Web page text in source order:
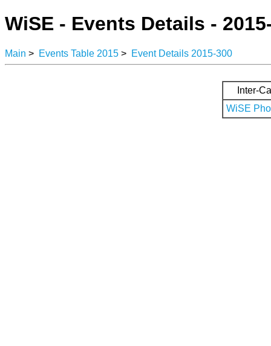
WiSE - Events Details -
Main > Events Table 2015 > Event Details 2015-300
Inter-
WiSE